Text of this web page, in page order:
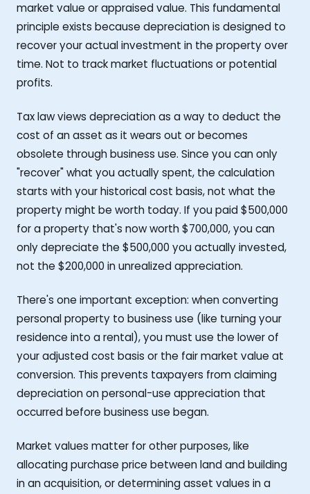
market value or appraised value. This fundamental
principle exists because depreciation is designed to
recover your actual investment in the property over
time. Not to track market fluctuations or potential
profits.
Tax law views depreciation as a way to deduct the
cost of an asset as it wears out or becomes
obsolete through business use. Since you can only
"recover" what you actually spent, the calculation
starts with your historical cost basis, not what the
property might be worth today. If you paid $500,000
for a property that's now worth $700,000, you can
only depreciate the $500,000 you actually invested,
not the $200,000 in unrealized appreciation.
There's one important exception: when converting
personal property to business use (like turning your
residence into a rental), you must use the lower of
your adjusted cost basis or the fair market value at
conversion. This prevents taxpayers from claiming
depreciation on personal-use appreciation that
occurred before business use began.
Market values matter for other purposes, like
allocating purchase price between land and building
in an acquisition, or determining asset values in a